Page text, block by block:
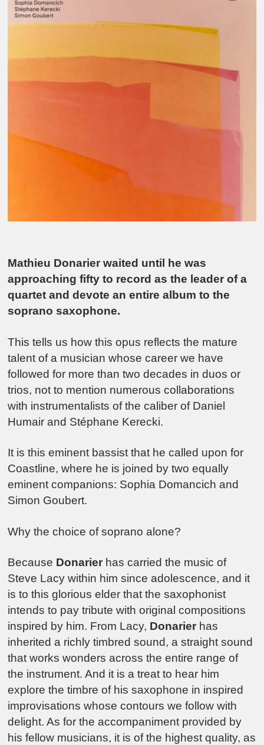
Mathieu Donarier waited until he was
approaching fifty to record as the leader of a
quartet and devote an entire album to the
soprano saxophone.
This tells us how this opus reflects the mature
talent of a musician whose career we have
followed for more than two decades in duos or
trios, not to mention numerous collaborations
with instrumentalists of the caliber of Daniel
Humair and Stéphane Kerecki.
It is this eminent bassist that he called upon for
Coastline, where he is joined by two equally
eminent companions: Sophia Domancich and
Simon Goubert.
Why the choice of soprano alone?
Because Donarier has carried the music of
Steve Lacy within him since adolescence, and it
is to this glorious elder that the saxophonist
intends to pay tribute with original compositions
inspired by him. From Lacy, Donarier has
inherited a richly timbred sound, a straight sound
that works wonders across the entire range of
the instrument. And it is a treat to hear him
explore the timbre of his saxophone in inspired
improvisations whose contours we follow with
delight. As for the accompaniment provided by
his fellow musicians, it is of the highest quality, as